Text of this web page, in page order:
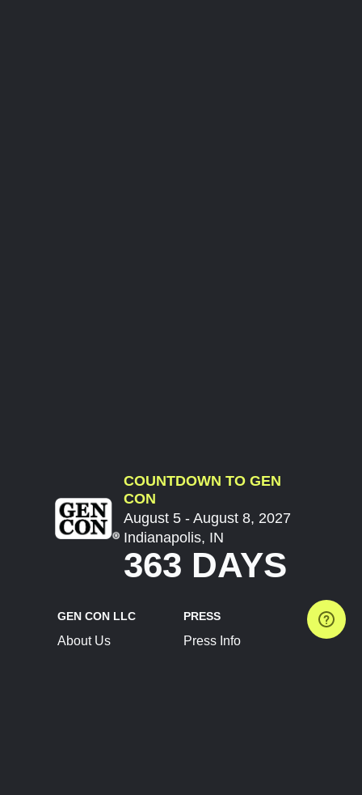
COUNTDOWN TO GEN
CON
August 5 - August 8, 2027
Indianapolis, IN
363 DAYS
GEN CON LLC
About Us
PRESS
Press Info